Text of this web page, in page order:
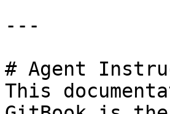
---
# Agent
This